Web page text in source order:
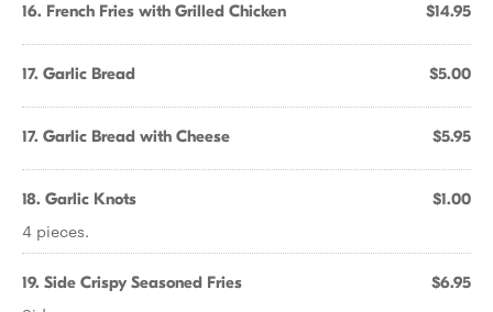
16. French Fries with Grilled Chicken $14.95
17. Garlic Bread $5.00
17. Garlic Bread with Cheese $5.95
18. Garlic Knots $1.00
4 pieces.
19. Side Crispy Seasoned Fries $6.95